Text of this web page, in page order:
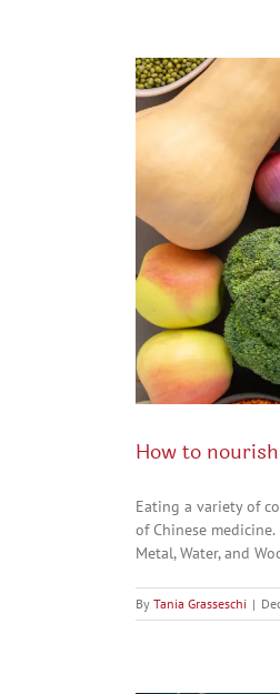
How to
Eating a variety of
of Chinese
Metal, Water, and
By Tania Grasseschi |